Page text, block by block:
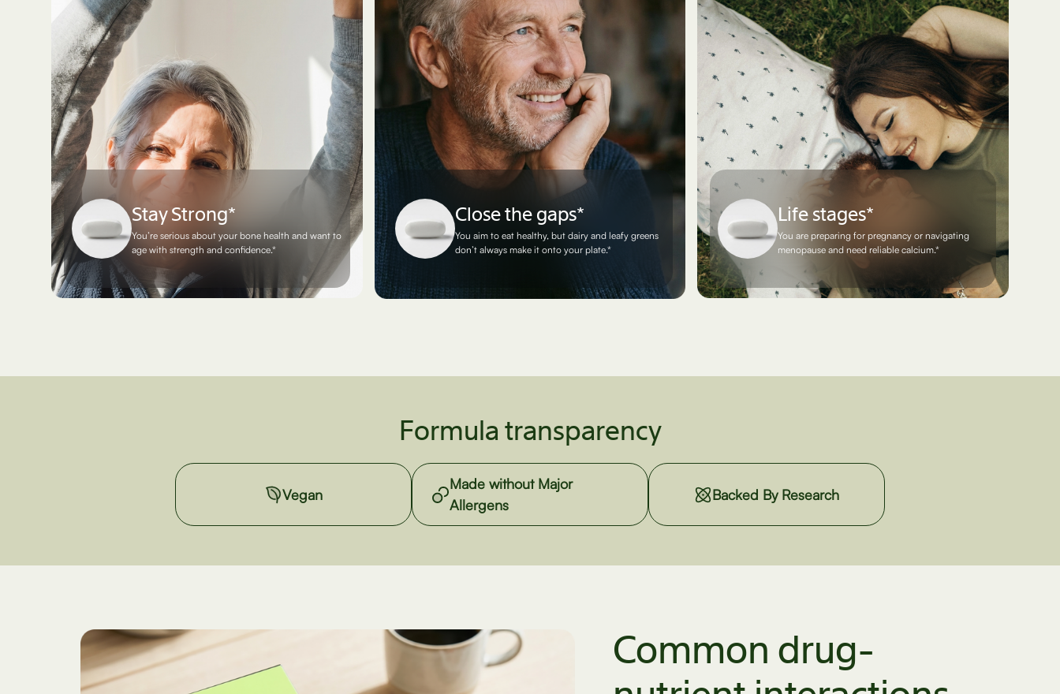
Stay Strong*
You’re serious about your bone health and want to
age with strength and confidence.*
Close the gaps*
You aim to eat healthy, but dairy and leafy greens
don’t always make it onto your plate.*
Life stages*
You are preparing for pregnancy or navigating
menopause and need reliable calcium.*
Formula transparency
Vegan
Made without Major
Allergens
Backed By Research
Common drug-